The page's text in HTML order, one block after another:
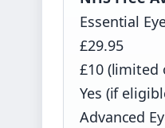
Essential
£29.95
£10 (limited
Yes (if
Advanced